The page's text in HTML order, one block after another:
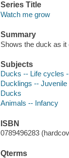
Series Title
Watch me grow
Summary
Shows the duck as
Subjects
Ducks -- Life cycles
Ducklings -- Juvenile
Ducks
Animals -- Infancy
ISBN
0789496283
Qterms